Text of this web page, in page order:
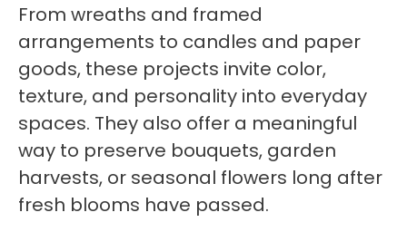
From wreaths and framed
arrangements to candles and paper
goods, these projects invite color,
texture, and personality into everyday
spaces. They also offer a meaningful
way to preserve bouquets, garden
harvests, or seasonal flowers long after
fresh blooms have passed.